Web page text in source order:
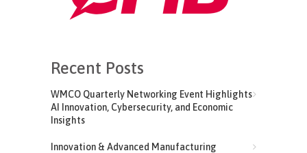
Recent Posts
WMCO Quarterly Networking Event Highlights
AI Innovation, Cybersecurity, and Economic
Insights
Innovation & Advanced Manufacturing